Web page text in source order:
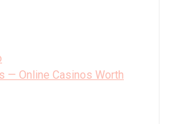
— Online Casinos Worth